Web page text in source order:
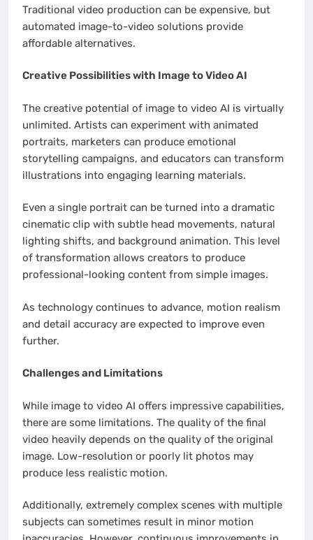
Traditional video production can be expensive, but
automated image-to-video solutions provide
affordable alternatives.
Creative Possibilities with Image to Video AI
The creative potential of image to video AI is virtually
unlimited. Artists can experiment with animated
portraits, marketers can produce emotional
storytelling campaigns, and educators can transform
illustrations into engaging learning materials.
Even a single portrait can be turned into a dramatic
cinematic clip with subtle head movements, natural
lighting shifts, and background animation. This level
of transformation allows creators to produce
professional-looking content from simple images.
As technology continues to advance, motion realism
and detail accuracy are expected to improve even
further.
Challenges and Limitations
While image to video AI offers impressive capabilities,
there are some limitations. The quality of the final
video heavily depends on the quality of the original
image. Low-resolution or poorly lit photos may
produce less realistic motion.
Additionally, extremely complex scenes with multiple
subjects can sometimes result in minor motion